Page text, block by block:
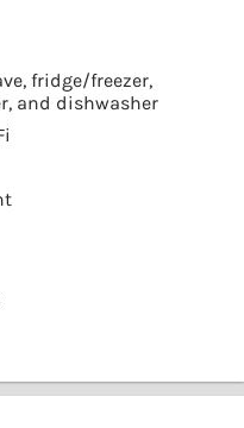
fridge/freezer,
and dishwasher